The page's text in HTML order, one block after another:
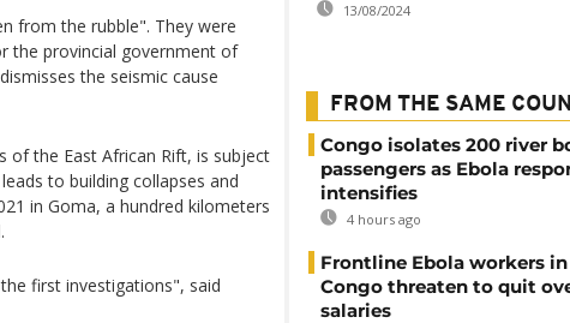
from the rubble". They were
the provincial government of
the seismic cause
of the East African Rift, is subject
to building collapses and
in Goma, a hundred kilometers
first investigations", said
13/08/2024
FROM THE SAME
Congo isolates 200 river
passengers as Ebola
intensifies
4 hours ago
Frontline Ebola workers in
Congo threaten to quit
salaries